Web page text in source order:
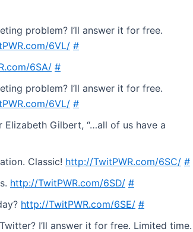
problem? I’ll answer it for free.
6VL/ #
6SA/ #
problem? I’ll answer it for free.
6VL/ #
Elizabeth Gilbert, “…all of us have a
Classic! http://TwitPWR.com/6SC/ #
http://TwitPWR.com/6SD/ #
http://TwitPWR.com/6SE/ #
I’ll answer it for free. Limited time.